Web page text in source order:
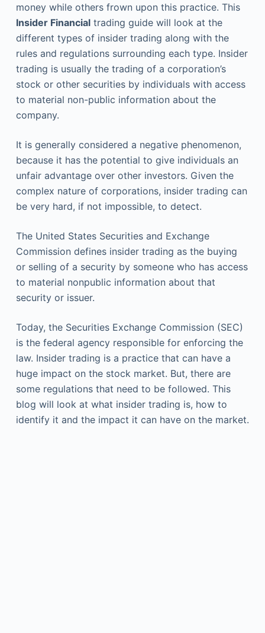
money while others frown upon this practice. This
Insider Financialtrading guide will look at the
different types of insider trading along with the
rules and regulations surrounding each type. Insider
trading is usually the trading of a corporation’s
stock or other securities by individuals with access
to material non-public information about the
company.
It is generally considered a negative phenomenon,
because it has the potential to give individuals an
unfair advantage over other investors. Given the
complex nature of corporations, insider trading can
be very hard, if not impossible, to detect.
The United States Securities and Exchange
Commission defines insider trading as the buying
or selling of a security by someone who has access
to material nonpublic information about that
security or issuer.
Today, the Securities Exchange Commission (SEC)
is the federal agency responsible for enforcing the
law. Insider trading is a practice that can have a
huge impact on the stock market. But, there are
some regulations that need to be followed. This
blog will look at what insider trading is, how to
identify it and the impact it can have on the market.